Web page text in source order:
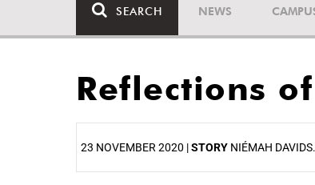
SEARCH NEWS
Reflections
23 NOVEMBER 2020 |STORY NIÉMAH DAVIDS.